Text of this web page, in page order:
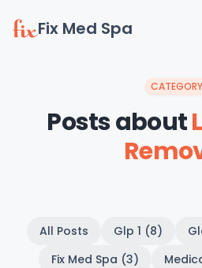
Fix Med Spa
CATEGORY
Posts about
All Posts Glp 1 (8)
Fix Med Spa (3)